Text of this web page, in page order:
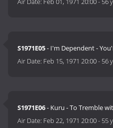
S1971E05- I'm Dependent -
Air Date: Feb 15, 1971 20:00- 56
S1971E06- Kuru - To Tremble
Air Date: Feb 22, 1971 20:00- 55